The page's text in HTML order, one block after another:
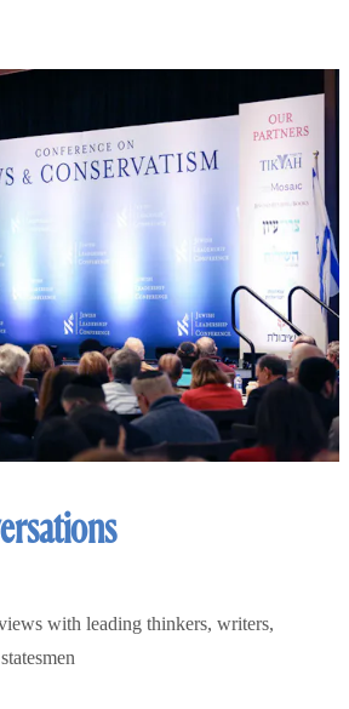
with leading thinkers, writers,